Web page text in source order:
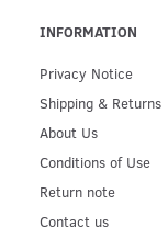
INFORMATION
Privacy Notice
Shipping & Returns
About Us
Conditions of Use
Return note
Contact us